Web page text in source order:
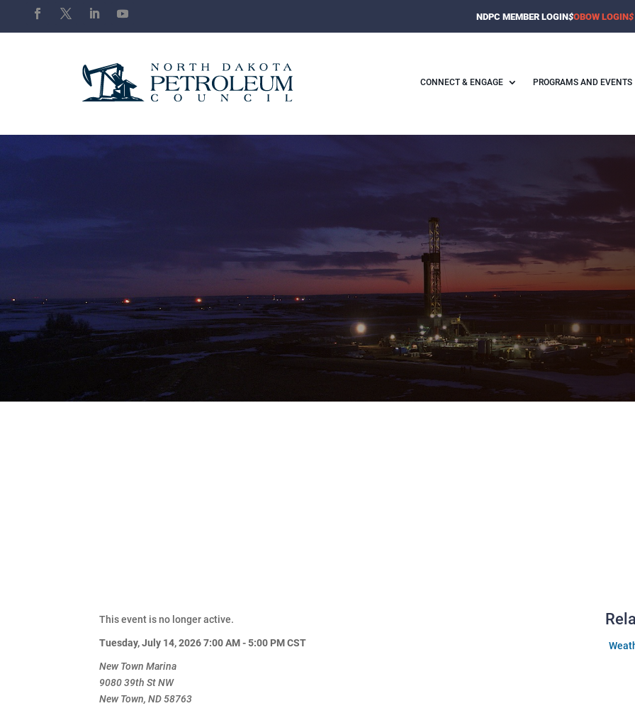
NDPC MEMBER LOGIN$OBOW LOGIN$
CONNECT & ENGAGE PROGRAMS AND EVENTS
This event is no longer active.
Tuesday, July 14, 2026 7:00 AM - 5:00 PM CST
New Town Marina
9080 39th St NW
New Town, ND 58763